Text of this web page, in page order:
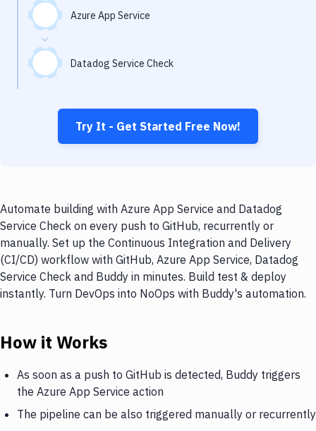
Azure App Service
Datadog Service Check
Try It - Get Started Free Now!
Automate building with Azure App Service and Datadog
Service Check on every push to GitHub, recurrently or
manually. Set up the Continuous Integration and Delivery
(CI/CD) workflow with GitHub, Azure App Service, Datadog
Service Check and Buddy in minutes. Build test & deploy
instantly. Turn DevOps into NoOps with Buddy's automation.
How it Works
As soon as a push to GitHub is detected, Buddy triggers
the Azure App Service action
The pipeline can be also triggered manually or recurrently